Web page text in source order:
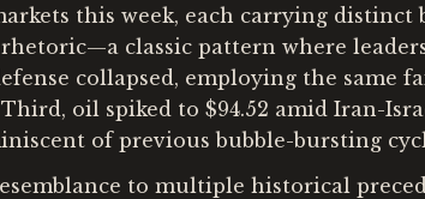
this week, each carrying
classic pattern where
collapsed, employing the
oil spiked to $94.52 amid Iran-
of previous bubble-bursting
to multiple historical